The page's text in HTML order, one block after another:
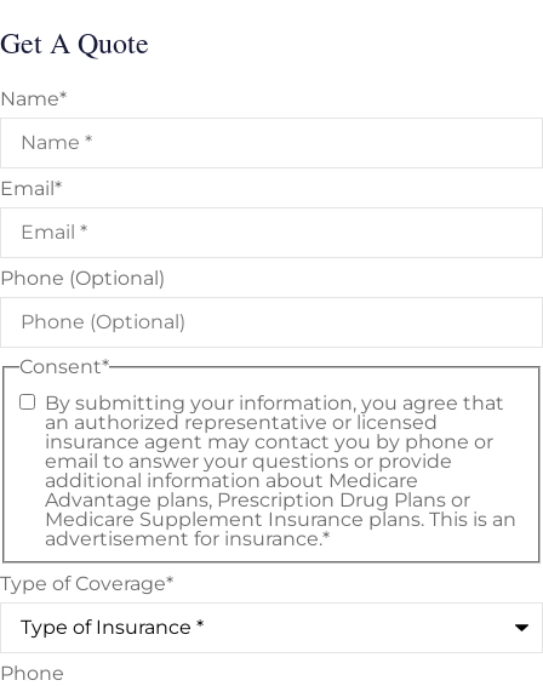
Get A Quote
Name*
Email*
Phone (Optional)
Consent*
By submitting your information, you agree that
an authorized representative or licensed
insurance agent may contact you by phone or
email to answer your questions or provide
additional information about Medicare
Advantage plans, Prescription Drug Plans or
Medicare Supplement Insurance plans. This is an
advertisement for insurance.*
Type of Coverage*
Phone